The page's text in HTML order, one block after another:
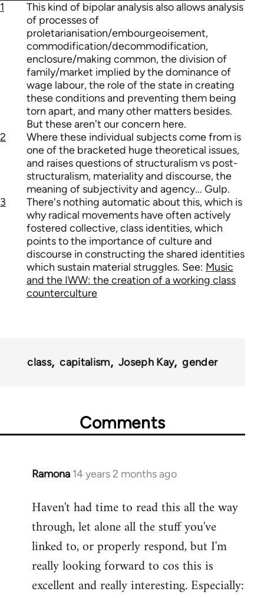
1
This kind of bipolar analysis also allows analysis
of processes of
proletarianisation/embourgeoisement,
commodification/decommodification,
enclosure/making common, the division of
family/market implied by the dominance of
wage labour, the role of the state in creating
these conditions and preventing them being
torn apart, and many other matters besides.
But these aren't our concern here.
2
Where these individual subjects come from is
one of the bracketed huge theoretical issues,
and raises questions of structuralism vs post-
structuralism, materiality and discourse, the
meaning of subjectivity and agency... Gulp.
3
There's nothing automatic about this, which is
why radical movements have often actively
fostered collective, class identities, which
points to the importance of culture and
discourse in constructing the shared identities
which sustain material struggles. See: Music
and the IWW: the creation of a working class
counterculture
class capitalism Joseph Kay gender
Comments
Ramona 14 years 2 months ago
In
to
Welcome
libcom.org
Haven't had time to read this all the way
through, let alone all the stuff you've
linked to, or properly respond, but I'm
really looking forward to cos this is
excellent and really interesting. Especially: